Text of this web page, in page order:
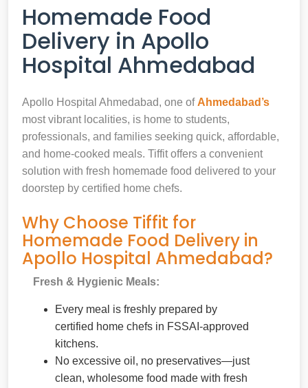
Homemade Food
Delivery in Apollo
Hospital Ahmedabad
Apollo Hospital Ahmedabad, one of Ahmedabad’s
most vibrant localities, is home to students,
professionals, and families seeking quick, affordable,
and home-cooked meals. Tiffit offers a convenient
solution with fresh homemade food delivered to your
doorstep by certified home chefs.
Why Choose Tiffit for
Homemade Food Delivery in
Apollo Hospital Ahmedabad?
Fresh & Hygienic Meals:
Every meal is freshly prepared by
certified home chefs in FSSAI-approved
kitchens.
No excessive oil, no preservatives—just
clean, wholesome food made with fresh